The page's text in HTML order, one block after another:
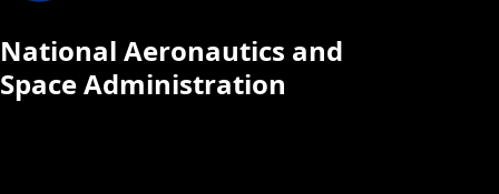
National Aeronautics and
Space Administration